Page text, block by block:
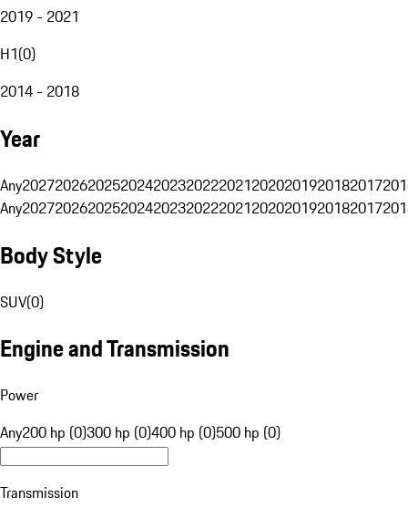
2019 - 2021
H1(0)
2014 - 2018
Year
Any20272026202520242023202220212020201920182017
Any20272026202520242023202220212020201920182017
Body Style
SUV(0)
Engine and Transmission
Power
Any200 hp (0)300 hp (0)400 hp (0)500 hp (0)
Transmission